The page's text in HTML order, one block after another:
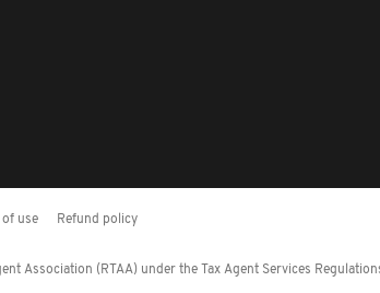
use Refund policy
Association (RTAA) under the Tax Agent Services